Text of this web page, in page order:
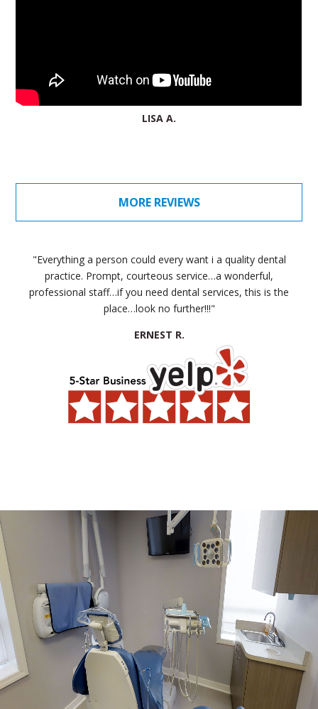
LISA A.
MORE REVIEWS
"Everything a person could every want i a quality dental
practice. Prompt, courteous service…a wonderful,
professional staff…if you need dental services, this is the
place…look no further!!!"
ERNEST R.